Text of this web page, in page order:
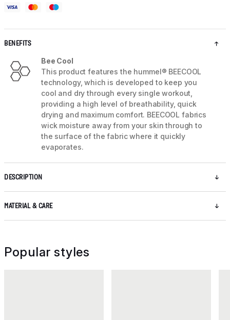
BENEFITS
Bee Cool
This product features the hummel® BEECOOL
technology, which is developed to keep you
cool and dry through every single workout,
providing a high level of breathability, quick
drying and maximum comfort. BEECOOL fabrics
wick moisture away from your skin through to
the surface of the fabric where it quickly
evaporates.
DESCRIPTION
MATERIAL & CARE
Popular styles